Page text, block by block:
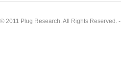
© 2011 Plug Research. All Rights Reserved. -